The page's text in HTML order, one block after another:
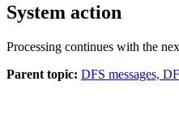
System action
Processing continues with the
Parent topic: DFS messages,